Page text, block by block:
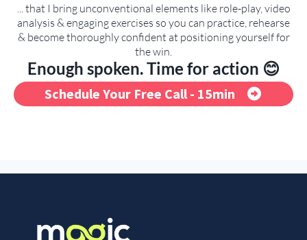
... that I bring unconventional elements like role-play, video
analysis & engaging exercises so you can practice, rehearse
& become thoroughly confident at positioning yourself for
the win.
Enough spoken. Time for action 😊
Schedule Your Free Call - 15min